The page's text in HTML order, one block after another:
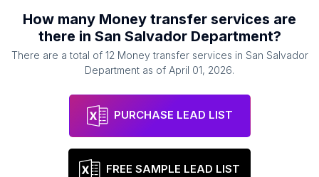
How many Money transfer services are
there in San Salvador Department?
There are a total of 12 Money transfer services in San Salvador
Department as of April 01, 2026.
PURCHASE LEAD LIST
FREE SAMPLE LEAD LIST